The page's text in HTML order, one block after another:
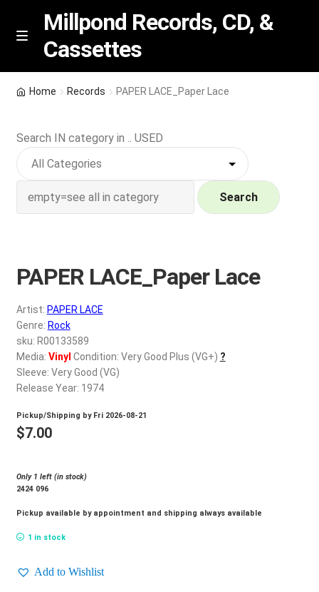
Skip
Skip
M
n
u
Millpond Records, CD, &
Cassettes
Featured
NEW Vinyl & CDs
Wishlist –
My account
REGISTER
Login
$0.00
Home Records PAPER LACE_Paper Lace
Search IN category in .. USED
Search
PAPER LACE_Paper Lace
Artist: PAPER LACE
Genre: Rock
sku: R00133589
Media: Vinyl Condition: Very Good Plus (VG+) ?
Sleeve: Very Good (VG)
Release Year: 1974
Pickup/Shipping by Fri 2026-08-21
$7.00
Only 1 left (in stock)
2424 096
Pickup available by appointment and shipping always available
1 in stock
Add to Wishlist